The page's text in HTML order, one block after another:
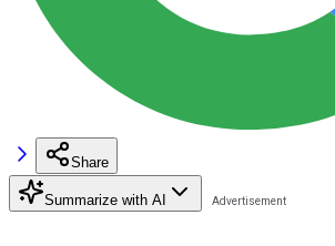
Share
Summarize with AI